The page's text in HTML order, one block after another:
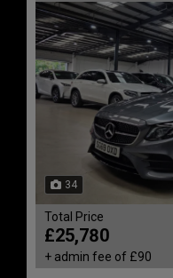
34
Total Price
£25,780
+ admin fee of £90